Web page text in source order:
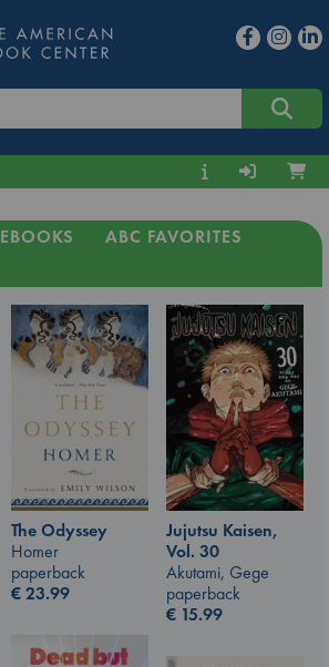
EBOOKS
ABC FAVORITES
The Odyssey
Homer
paperback
€23.99
Jujutsu Kaisen,
Vol. 30
Akutami, Gege
paperback
€ 15.99